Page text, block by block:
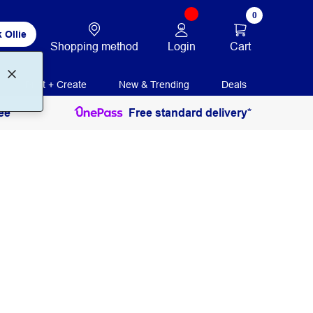
Ollie
Shopping method Login
0
Cart
Print + Create New & Trending Deals
Free standard delivery*